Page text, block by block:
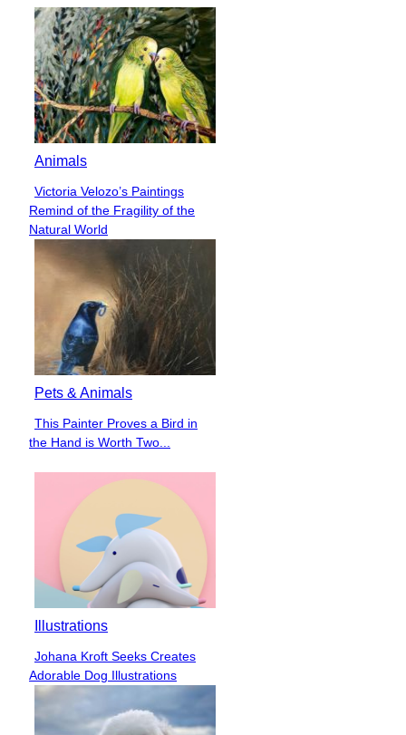
Animals
Section
Heading
Victoria Velozo’s Paintings
Remind of the Fragility of the
Natural World
Pets & Animals
Section
Heading
This Painter Proves a Bird in
the Hand is Worth Two...
Illustrations
Section
Heading
Johana Kroft Seeks Creates
Adorable Dog Illustrations